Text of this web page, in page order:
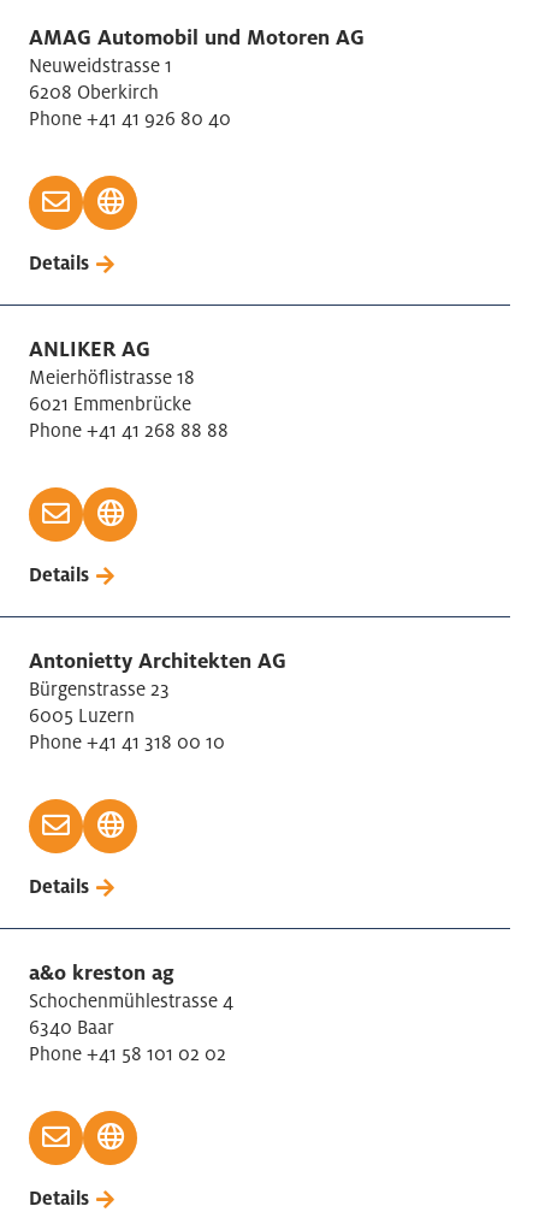
AMAG Automobil und Motoren AG
Neuweidstrasse 1
6208 Oberkirch
Phone +41 41 926 80 40
Details
ANLIKER AG
Meierhöflistrasse 18
6021 Emmenbrücke
Phone +41 41 268 88 88
Details
Antonietty Architekten AG
Bürgenstrasse 23
6005 Luzern
Phone +41 41 318 00 10
Details
a&o kreston ag
Schochenmühlestrasse 4
6340 Baar
Phone +41 58 101 02 02
Details